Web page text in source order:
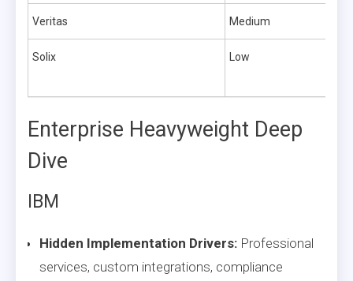
Veritas Medium
Solix Low
Enterprise Heavyweight Deep
Dive
IBM
Hidden Implementation Drivers: Professional
services, custom integrations, compliance